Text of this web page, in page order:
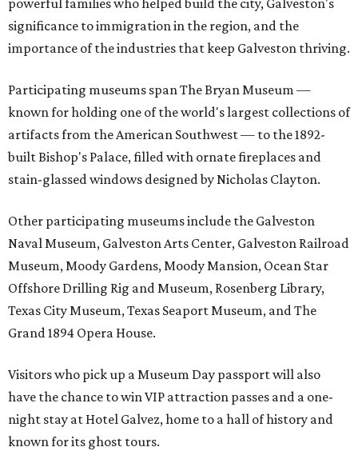
powerful families who helped build the city, Galveston's
significance to immigration in the region, and the
importance of the industries that keep Galveston thriving.
Participating museums span The Bryan Museum —
known for holding one of the world's largest collections of
artifacts from the American Southwest — to the 1892-
built Bishop's Palace, filled with ornate fireplaces and
stain-glassed windows designed by Nicholas Clayton.
Other participating museums include the Galveston
Naval Museum, Galveston Arts Center, Galveston Railroad
Museum, Moody Gardens, Moody Mansion, Ocean Star
Offshore Drilling Rig and Museum, Rosenberg Library,
Texas City Museum, Texas Seaport Museum, and The
Grand 1894 Opera House.
Visitors who pick up a Museum Day passport will also
have the chance to win VIP attraction passes and a one-
night stay at Hotel Galvez, home to a hall of history and
known for its ghost tours.